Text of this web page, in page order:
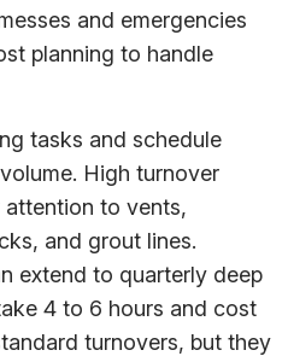
and emergencies
planning to handle
tasks and schedule
High turnover
attention to vents,
and grout lines.
extend to quarterly deep
4 to 6 hours and cost
turnovers, but they